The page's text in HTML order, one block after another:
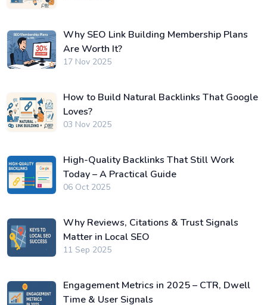
Why SEO Link Building Membership Plans
Are Worth It?
17 Nov 2025
How to Build Natural Backlinks That Google
Loves?
03 Nov 2025
High-Quality Backlinks That Still Work
Today – A Practical Guide
06 Oct 2025
Why Reviews, Citations & Trust Signals
Matter in Local SEO
11 Sep 2025
Engagement Metrics in 2025 – CTR, Dwell
Time & User Signals